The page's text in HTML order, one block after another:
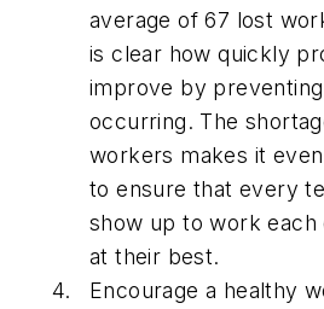
average of 67 lost
is clear how quickly
improve by
occurring. The
workers makes it
to ensure that every
show up to work each
at their best.
Encourage a healthy